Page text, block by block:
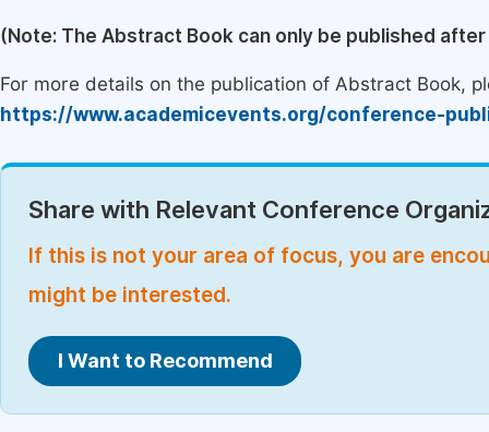
(Note: The Abstract Book can only be published
For more details on the publication of Abstract Book,
https://www.academicevents.org/conference-
Share with Relevant Conference
If this is not your area of focus, you are
might be interested.
I Want to Recommend